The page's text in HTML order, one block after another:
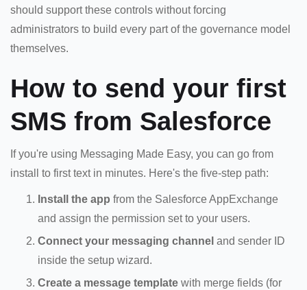
should support these controls without forcing
administrators to build every part of the governance model
themselves.
How to send your first
SMS from Salesforce
If you're using Messaging Made Easy, you can go from
install to first text in minutes. Here's the five-step path:
Install the app from the Salesforce AppExchange
and assign the permission set to your users.
Connect your messaging channel and sender ID
inside the setup wizard.
Create a message template with merge fields (for